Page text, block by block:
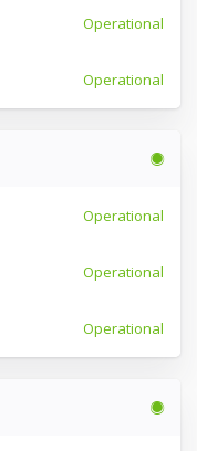
Operational
Operational
Operational
Operational
Operational